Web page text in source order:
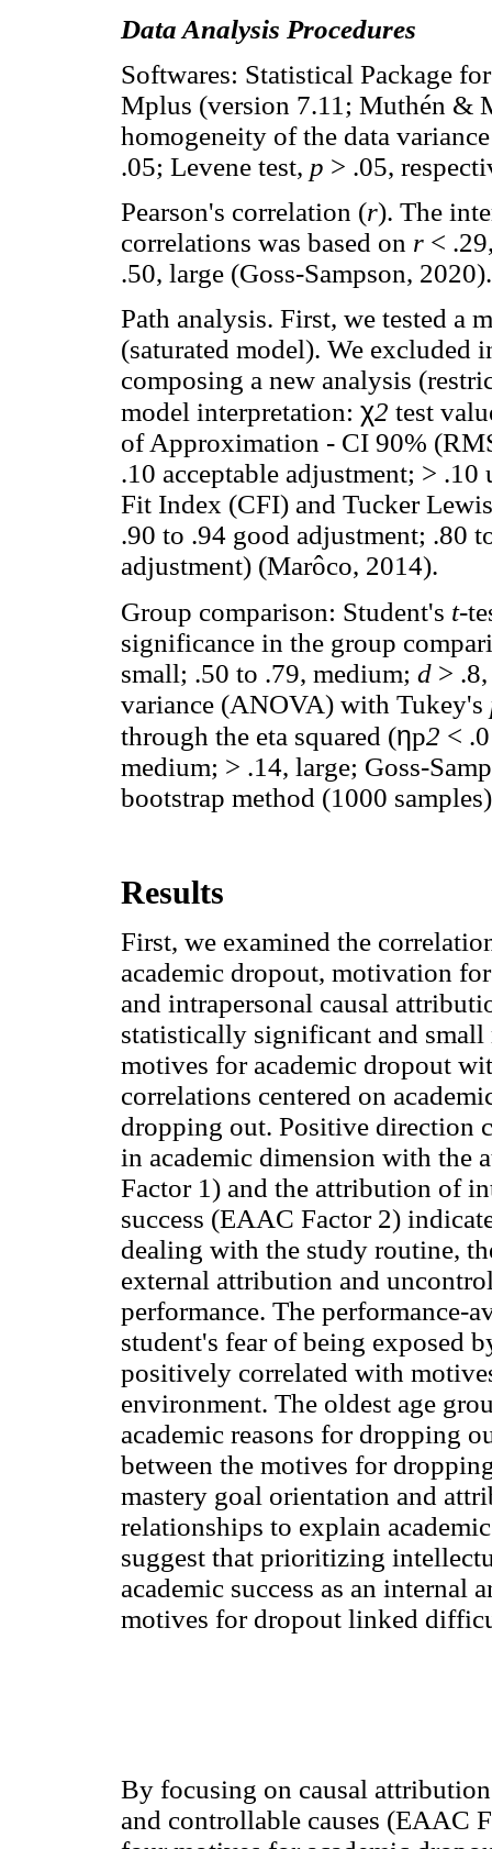
Data Analysis Procedures
Softwares: Statistical Package
Mplus (version 7.11; Muthén &
homogeneity of the data
.05; Levene test, p > .05,
Pearson's correlation (r). The
correlations was based on r <
.50, large (Goss-Sampson, 2020).
Path analysis. First, we tested a
(saturated model). We excluded
composing a new analysis
model interpretation: χ2 test
of Approximation - CI 90%
.10 acceptable adjustment; >
Fit Index (CFI) and Tucker
.90 to .94 good adjustment; .80
adjustment) (Marôco, 2014).
Group comparison: Student's t-
significance in the group
small; .50 to .79, medium; d >
variance (ANOVA) with Tukey's
through the eta squared (ηp2 <
medium; > .14, large; Goss-
bootstrap method (1000
Results
First, we examined the
academic dropout, motivation
and intrapersonal causal
statistically significant and small
motives for academic dropout
correlations centered on
dropping out. Positive direction
in academic dimension with the
Factor 1) and the attribution of
success (EAAC Factor 2)
dealing with the study routine,
external attribution and
performance. The performance-
student's fear of being exposed
positively correlated with
environment. The oldest age
academic reasons for dropping
between the motives for
mastery goal orientation and
relationships to explain
suggest that prioritizing
academic success as an internal
motives for dropout linked
By focusing on causal
and controllable causes (EAAC